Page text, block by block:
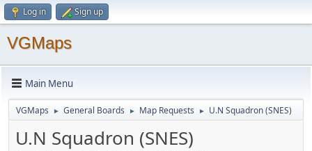
Log in Sign up
VGMaps
Main Menu
VGMaps ► General Boards ► Map Requests ► U.N Squadron (SNES)
U.N Squadron (SNES)